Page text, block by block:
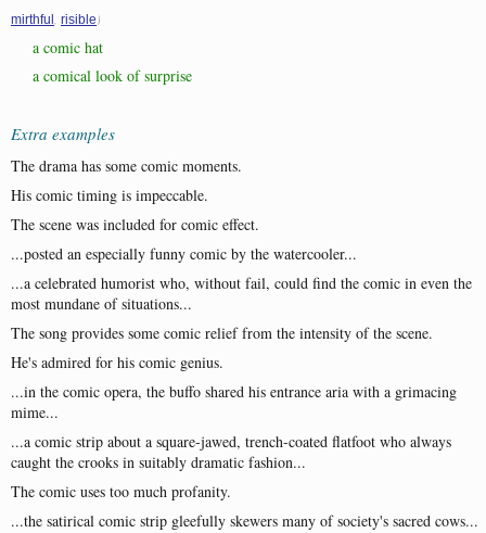
mirthful risible )
a comic hat
a comical look of surprise
Extra examples
The drama has some comic moments.
His comic timing is impeccable.
The scene was included for comic effect.
...posted an especially funny comic by the watercooler...
...a celebrated humorist who, without fail, could find the comic in even the
most mundane of situations...
The song provides some comic relief from the intensity of the scene.
He's admired for his comic genius.
...in the comic opera, the buffo shared his entrance aria with a grimacing
mime...
...a comic strip about a square-jawed, trench-coated flatfoot who always
caught the crooks in suitably dramatic fashion...
The comic uses too much profanity.
...the satirical comic strip gleefully skewers many of society's sacred cows...